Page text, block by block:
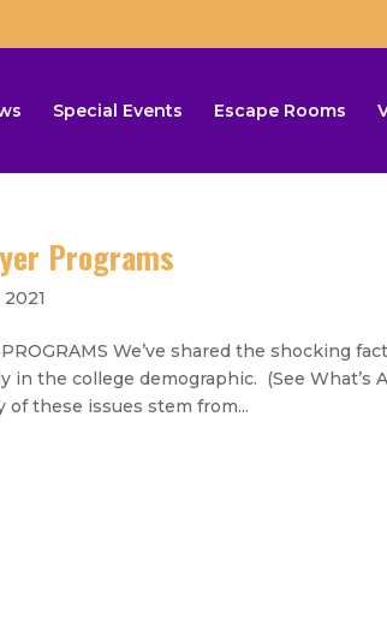
Special Events Escape Rooms
Programs
2021
PROGRAMS We’ve shared the shocking
in the college demographic. (See What’s
these issues stem from...